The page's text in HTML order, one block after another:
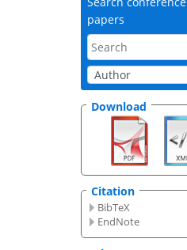
papers
Download
Citation
BibTeX
EndNote